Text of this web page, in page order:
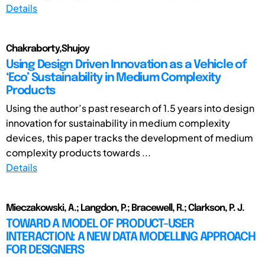
Details
Chakraborty,Shujoy
Using Design Driven Innovation as a Vehicle of
‘Eco’ Sustainability in Medium Complexity
Products
Using the author’s past research of 1.5 years into design
innovation for sustainability in medium complexity
devices, this paper tracks the development of medium
complexity products towards ...
Details
Mieczakowski, A.; Langdon, P.; Bracewell, R.; Clarkson, P. J.
TOWARD A MODEL OF PRODUCT-USER
INTERACTION: A NEW DATA MODELLING APPROACH
FOR DESIGNERS